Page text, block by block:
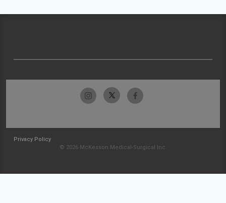
Privacy Policy
© 2026 McKesson Medical-Surgical Inc.